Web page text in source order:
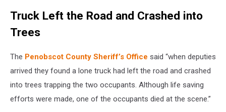
Truck Left the Road and Crashed into
Trees
The Penobscot County Sheriff’s Office said “when deputies
arrived they found a lone truck had left the road and crashed
into trees trapping the two occupants. Although life saving
efforts were made, one of the occupants died at the scene.”